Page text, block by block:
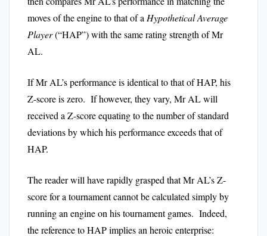
moves of the engine to that of a Hypothetical Average
Player(“HAP”) with the same rating strength of Mr
AL.
If Mr AL’s performance is identical to that of HAP, his
Z-score is zero. If however, they vary, Mr AL will
received a Z-score equating to the number of standard
deviations by which his performance exceeds that of
HAP.
The reader will have rapidly grasped that Mr AL’s Z-
score for a tournament cannot be calculated simply by
running an engine on his tournament games. Indeed,
the reference to HAP implies an heroic enterprise: